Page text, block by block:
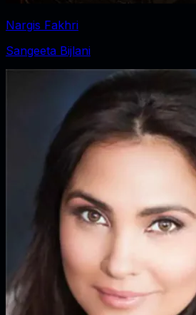
Nargis Fakhri
Sangeeta Bijlani